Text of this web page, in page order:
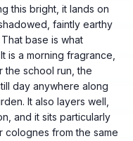
this bright, it lands on
faintly earthy
base is what
is a morning fragrance,
the school run, the
day anywhere along
It also layers well,
and it sits particularly
from the same